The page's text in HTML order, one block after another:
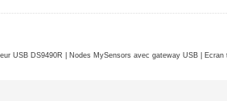
USB DS9490R | Nodes MySensors avec gateway USB |